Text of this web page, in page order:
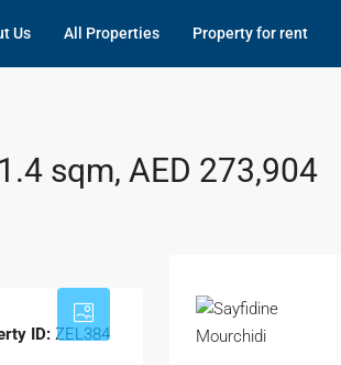
Us All Properties Property for rent
sqm, AED 273,904
ID: ZEL384